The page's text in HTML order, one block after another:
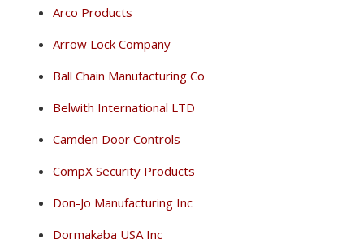
Arco Products
Arrow Lock Company
Ball Chain Manufacturing Co
Belwith International LTD
Camden Door Controls
CompX Security Products
Don-Jo Manufacturing Inc
Dormakaba USA Inc